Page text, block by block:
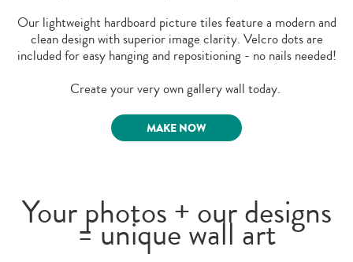
Our lightweight hardboard picture tiles feature a modern and
clean design with superior image clarity. Velcro dots are
included for easy hanging and repositioning - no nails needed!
Create your very own gallery wall today.
MAKE NOW
Your photos + our designs
= unique wall art